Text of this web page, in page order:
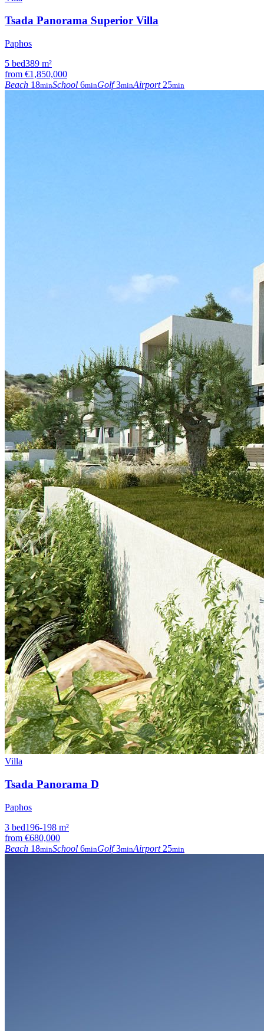
Tsada Panorama Superior Villa
Paphos
5 bed389 m²
from €1,850,000
Beach 18minSchool 6minGolf 3minAirport 25min
Villa
Tsada Panorama D
Paphos
3 bed196-198 m²
from €680,000
Beach 18minSchool 6minGolf 3minAirport 25min